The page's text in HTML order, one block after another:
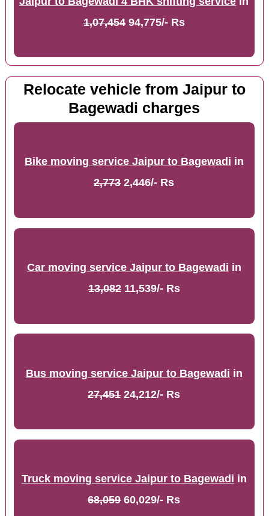
1,07,45494,775/- Rs
Relocate vehicle from Jaipur to
Bagewadi charges
Bike moving service Jaipur to Bagewadi in
2,7732,446/- Rs
Car moving service Jaipur to Bagewadi in
13,08211,539/- Rs
Bus moving service Jaipur to Bagewadi in
27,45124,212/- Rs
Truck moving service Jaipur to Bagewadi in
68,05960,029/- Rs